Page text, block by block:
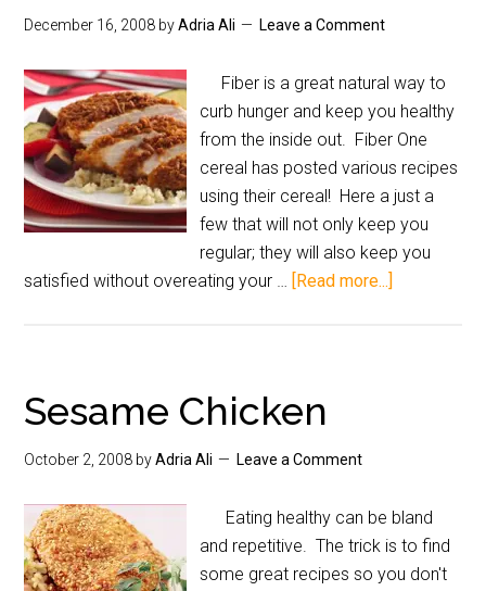
December 16, 2008 byAdria Ali Leave a Comment
Fiber is a great natural way to
curb hunger and keep you healthy
from the inside out. Fiber One
cereal has posted various recipes
using their cereal! Here a just a
few that will not only keep you
regular; they will also keep you
satisfied without overeating your … [Read more...]
Sesame Chicken
October 2, 2008 byAdria Ali Leave a Comment
Eating healthy can be bland
and repetitive. The trick is to find
some great recipes so you don't